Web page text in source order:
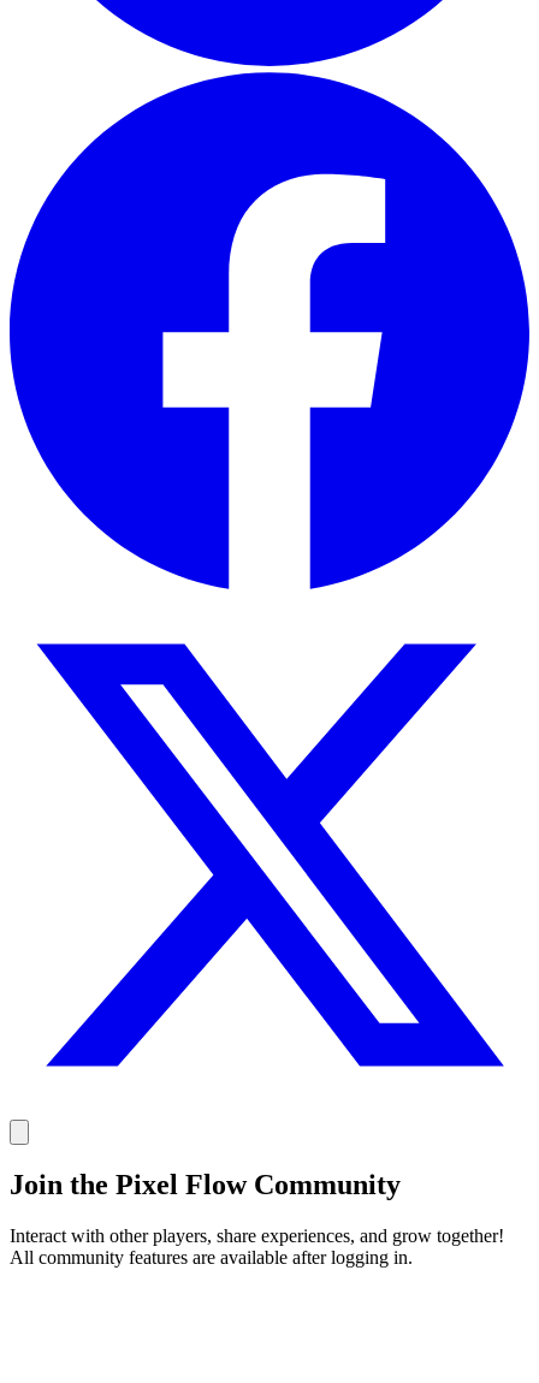
Join the Pixel Flow Community
Interact with other players, share experiences, and grow together!
All community features are available after logging in.